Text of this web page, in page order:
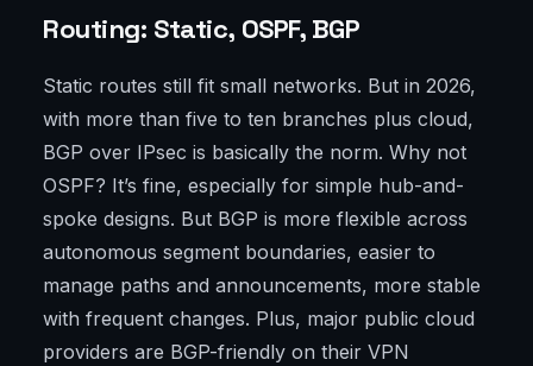
Routing: Static, OSPF, BGP
Static routes still fit small networks. But in 2026,
with more than five to ten branches plus cloud,
BGP over IPsec is basically the norm. Why not
OSPF? It’s fine, especially for simple hub-and-
spoke designs. But BGP is more flexible across
autonomous segment boundaries, easier to
manage paths and announcements, more stable
with frequent changes. Plus, major public cloud
providers are BGP-friendly on their VPN